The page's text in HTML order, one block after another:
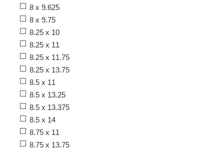
8 x 9.625
8 x 9.75
8.25 x 10
8.25 x 11
8.25 x 11.75
8.25 x 13.75
8.5 x 11
8.5 x 13.25
8.5 x 13.375
8.5 x 14
8.75 x 11
8.75 x 13.75